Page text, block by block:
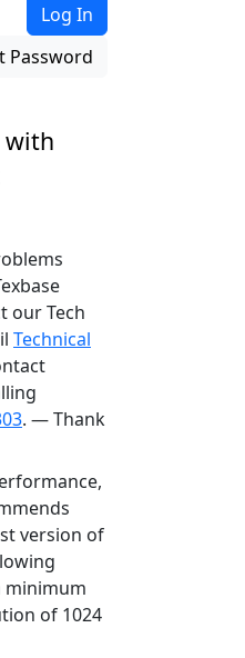
Log In
Password
with
our Tech
Technical
. — Thank
version of
minimum
of 1024